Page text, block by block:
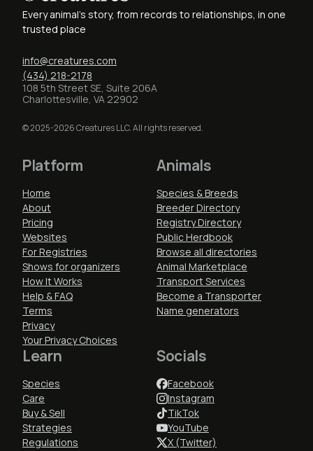
Every animal's story, from records to relationships, in one
trusted place
info@creatures.com
(434) 218-2178
108 5th Street SE, Suite 206A
Charlottesville, VA 22902
© 2025-2026 Creatures LLC. All rights reserved.
Platform
Home
About
Pricing
Websites
For Registries
Shows for organizers
How It Works
Help & FAQ
Terms
Privacy
Your Privacy Choices
Animals
Species & Breeds
Breeder Directory
Registry Directory
Public Herdbook
Browse all directories
Animal Marketplace
Transport Services
Become a Transporter
Name generators
Learn
Species
Care
Buy & Sell
Strategies
Regulations
Socials
Facebook
Instagram
TikTok
YouTube
X (Twitter)